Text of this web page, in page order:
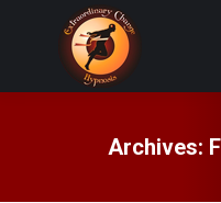
Archives: